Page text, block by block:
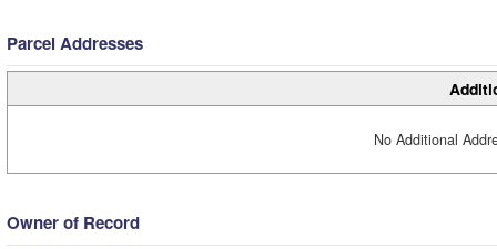
Parcel Addresses
No Additional
Owner of Record